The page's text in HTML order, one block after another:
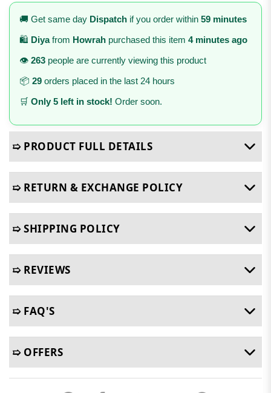
🚚 Get same day Dispatch if you order within 59 minutes
🛍️ Diyafrom Howrah purchased this item 4 minutes ago
👁️ 263 people are currently viewing this product
📦 29 orders placed in the last 24 hours
🛒 Only 5 left in stock! Order soon.
➯ PRODUCT FULL DETAILS
➯ RETURN & EXCHANGE POLICY
➯ SHIPPING POLICY
➯ REVIEWS
➯ FAQ'S
➯ OFFERS